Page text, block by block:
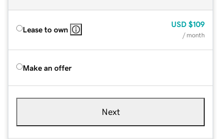
Lease to own
USD $109
/ month
Make an offer
Next